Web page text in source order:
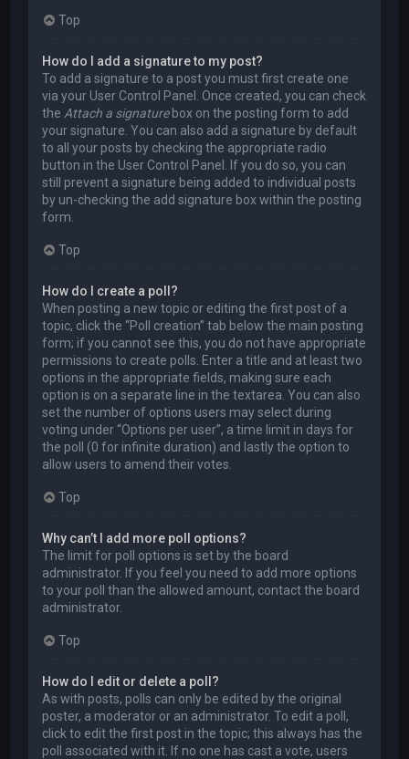
Top
How do I add a signature to my post?
To add a signature to a post you must first create one
via your User Control Panel. Once created, you can check
the Attach a signaturebox on the posting form to add
your signature. You can also add a signature by default
to all your posts by checking the appropriate radio
button in the User Control Panel. If you do so, you can
still prevent a signature being added to individual posts
by un-checking the add signature box within the posting
form.
Top
How do I create a poll?
When posting a new topic or editing the first post of a
topic, click the “Poll creation” tab below the main posting
form; if you cannot see this, you do not have appropriate
permissions to create polls. Enter a title and at least two
options in the appropriate fields, making sure each
option is on a separate line in the textarea. You can also
set the number of options users may select during
voting under “Options per user”, a time limit in days for
the poll (0 for infinite duration) and lastly the option to
allow users to amend their votes.
Top
Why can’t I add more poll options?
The limit for poll options is set by the board
administrator. If you feel you need to add more options
to your poll than the allowed amount, contact the board
administrator.
Top
How do I edit or delete a poll?
As with posts, polls can only be edited by the original
poster, a moderator or an administrator. To edit a poll,
click to edit the first post in the topic; this always has the
poll associated with it. If no one has cast a vote, users